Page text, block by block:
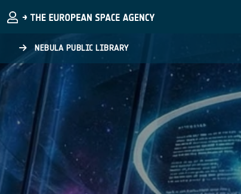
NEBULA PUBLIC LIBRARY